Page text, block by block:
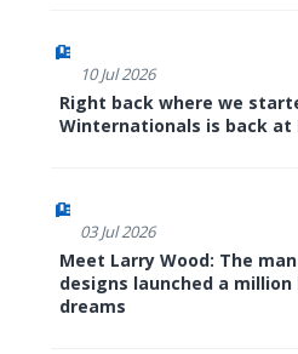
10 Jul 2026
Right back where we
Winternationals is back at
03 Jul 2026
Meet Larry Wood: The
designs launched a
dreams